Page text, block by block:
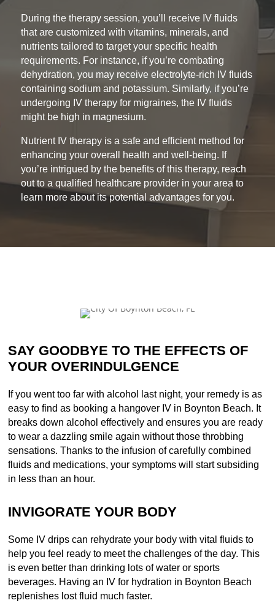
During the therapy session, you’ll receive IV fluids
that are customized with vitamins, minerals, and
nutrients tailored to target your specific health
requirements. For instance, if you’re combating
dehydration, you may receive electrolyte-rich IV fluids
containing sodium and potassium. Similarly, if you’re
undergoing IV therapy for migraines, the IV fluids
might be high in magnesium.
Nutrient IV therapy is a safe and efficient method for
enhancing your overall health and well-being. If
you’re intrigued by the benefits of this therapy, reach
out to a qualified healthcare provider in your area to
learn more about its potential advantages for you.
SAY GOODBYE TO THE EFFECTS OF
YOUR OVERINDULGENCE
If you went too far with alcohol last night, your remedy is as
easy to find as booking a hangover IV in Boynton Beach. It
breaks down alcohol effectively and ensures you are ready
to wear a dazzling smile again without those throbbing
sensations. Thanks to the infusion of carefully combined
fluids and medications, your symptoms will start subsiding
in less than an hour.
INVIGORATE YOUR BODY
Some IV drips can rehydrate your body with vital fluids to
help you feel ready to meet the challenges of the day. This
is even better than drinking lots of water or sports
beverages. Having an IV for hydration in Boynton Beach
replenishes lost fluid much faster.